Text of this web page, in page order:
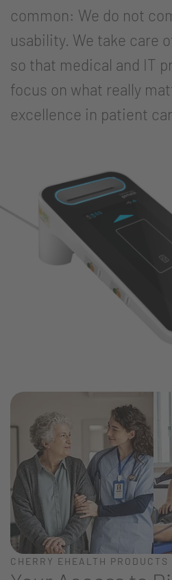
common: We do not
usability. We take care
so that medical and IT
focus on what really
excellence in patient
CHERRY EHEALTH PRODUCTS